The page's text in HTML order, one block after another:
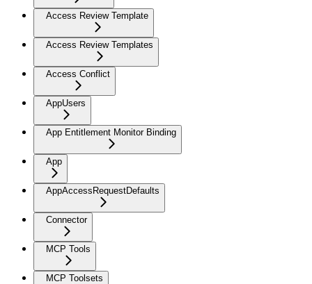
Access Review Template
Access Review Templates
Access Conflict
AppUsers
App Entitlement Monitor Binding
App
AppAccessRequestDefaults
Connector
MCP Tools
MCP Toolsets